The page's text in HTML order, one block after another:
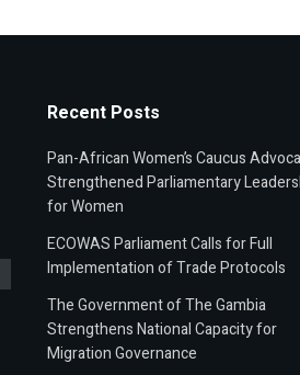
Recent Posts
Pan-African Women’s Caucus
Strengthened Parliamentary
for Women
ECOWAS Parliament Calls for Full
Implementation of Trade Protocols
The Government of The Gambia
Strengthens National Capacity for
Migration Governance